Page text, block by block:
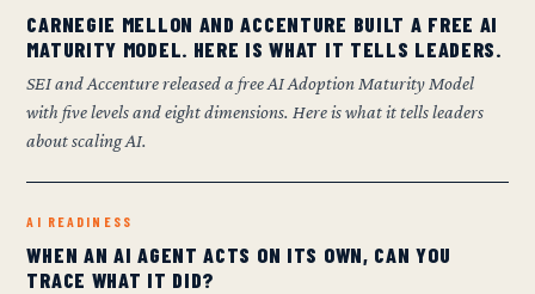
CARNEGIE MELLON AND ACCENTURE BUILT A FREE AI
MATURITY MODEL. HERE IS WHAT IT TELLS LEADERS.
SEI and Accenture released a free AI Adoption Maturity Model
with five levels and eight dimensions. Here is what it tells leaders
about scaling AI.
AI READINESS
WHEN AN AI AGENT ACTS ON ITS OWN, CAN YOU
TRACE WHAT IT DID?